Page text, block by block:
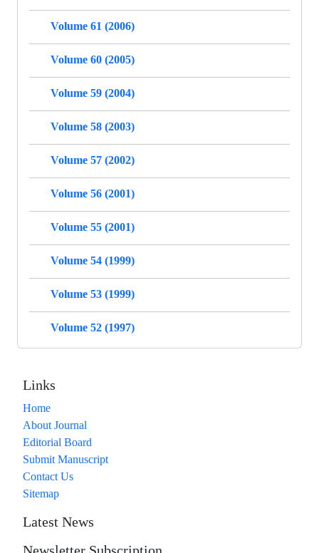
Volume 61 (2006)
Volume 60 (2005)
Volume 59 (2004)
Volume 58 (2003)
Volume 57 (2002)
Volume 56 (2001)
Volume 55 (2001)
Volume 54 (1999)
Volume 53 (1999)
Volume 52 (1997)
Links
Home
About Journal
Editorial Board
Submit Manuscript
Contact Us
Sitemap
Latest News